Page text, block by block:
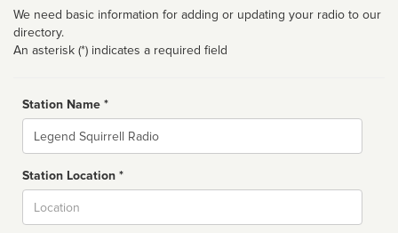
We need basic information for adding or updating your radio to our
directory.
An asterisk (*) indicates a required field
Station Name *
Name
Station Location *